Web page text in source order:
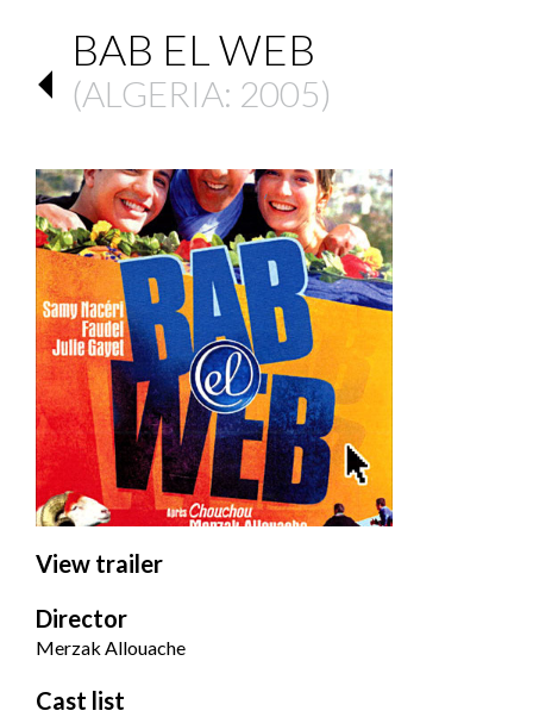
BAB EL WEB
(ALGERIA: 2005)
View trailer
Director
Merzak Allouache
Cast list